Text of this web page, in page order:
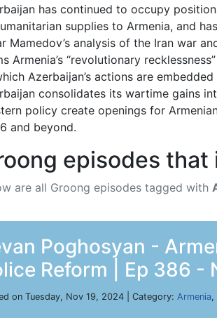
has continued to occupy
supplies to Armenia, and
Mamedov’s analysis of the Iran war
Armenia’s “revolutionary
Azerbaijan’s actions are
consolidates its wartime gains
policy create openings for
and beyond.
episodes
are all Groong episodes tagged with
Poghosyan -
Reform | Ep 386 -
on Tuesday, Nov 19, 2024 | Category: Armenia,